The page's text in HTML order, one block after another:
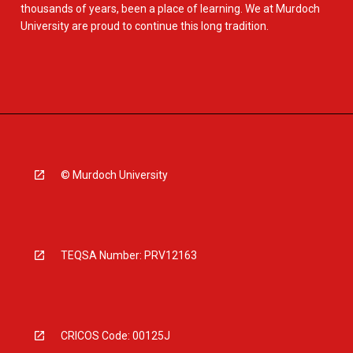
thousands of years, been a place of learning. We at Murdoch
University are proud to continue this long tradition.
© Murdoch University
TEQSA Number: PRV12163
CRICOS Code: 00125J